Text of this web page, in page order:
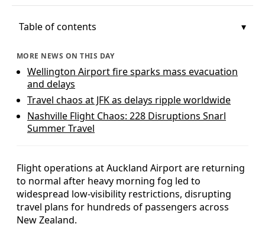
Table of contents
MORE NEWS ON THIS DAY
Wellington Airport fire sparks mass evacuation
and delays
Travel chaos at JFK as delays ripple worldwide
Nashville Flight Chaos: 228 Disruptions Snarl
Summer Travel
Flight operations at Auckland Airport are returning
to normal after heavy morning fog led to
widespread low-visibility restrictions, disrupting
travel plans for hundreds of passengers across
New Zealand.